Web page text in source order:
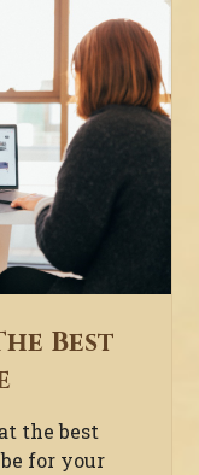
Best
the best
for your